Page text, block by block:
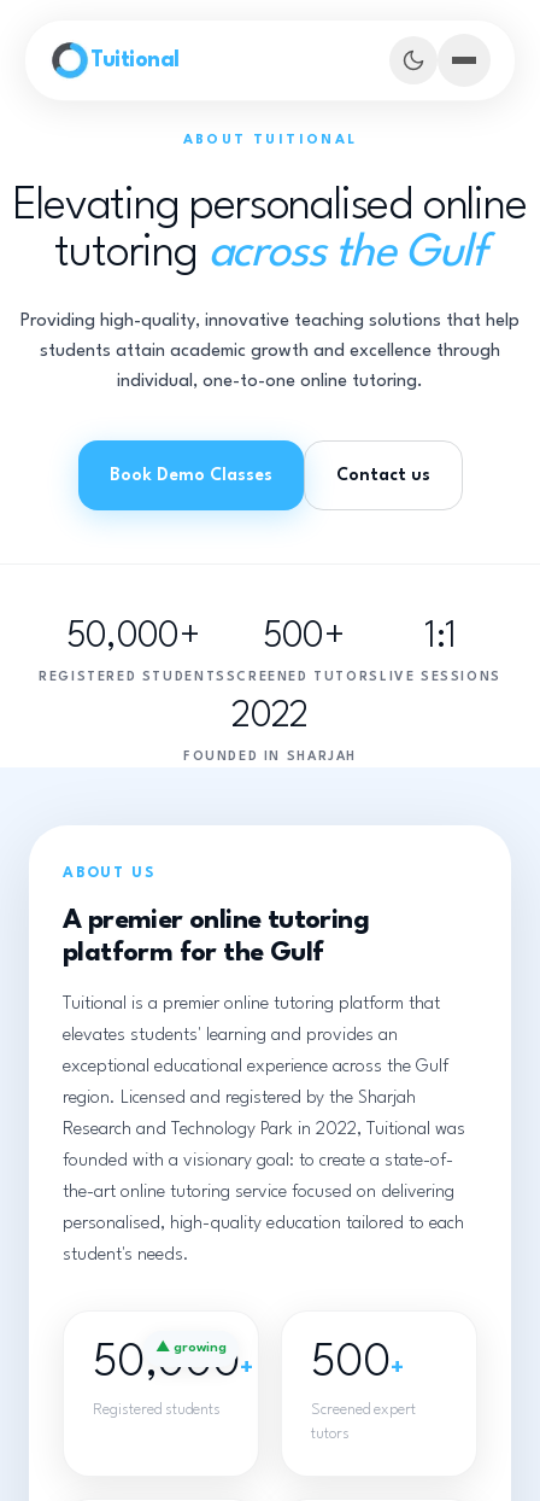
Tuitional
Book Demo Classes
ABOUT TUITIONAL
Elevating personalised online
tutoring across the Gulf
Providing high-quality, innovative teaching solutions that help
students attain academic growth and excellence through
individual, one-to-one online tutoring.
Book Demo Classes Contact us
50,000+
REGISTERED STUDENTS
500+
SCREENED TUTORS
1:1
LIVE SESSIONS
2022
FOUNDED IN SHARJAH
ABOUT US
A premier online tutoring
platform for the Gulf
Tuitional is a premier online tutoring platform that
elevates students' learning and provides an
exceptional educational experience across the Gulf
region. Licensed and registered by the Sharjah
Research and Technology Park in 2022, Tuitional was
founded with a visionary goal: to create a state-of-
the-art online tutoring service focused on delivering
personalised, high-quality education tailored to each
student's needs.
▲ growing
50,000+
Registered students
500+
Screened expert
tutors